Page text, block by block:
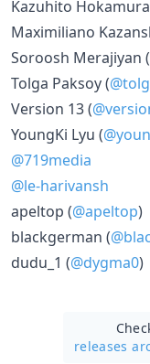
Kazuhito
Maximiliano
Soroosh Merajiyan (
Tolga Paksoy (
Version 13 (
YoungKi Lyu (
@719media
@le-harivansh
apeltop (@apeltop)
blackgerman (
dudu_1 (@dygma0)
releases